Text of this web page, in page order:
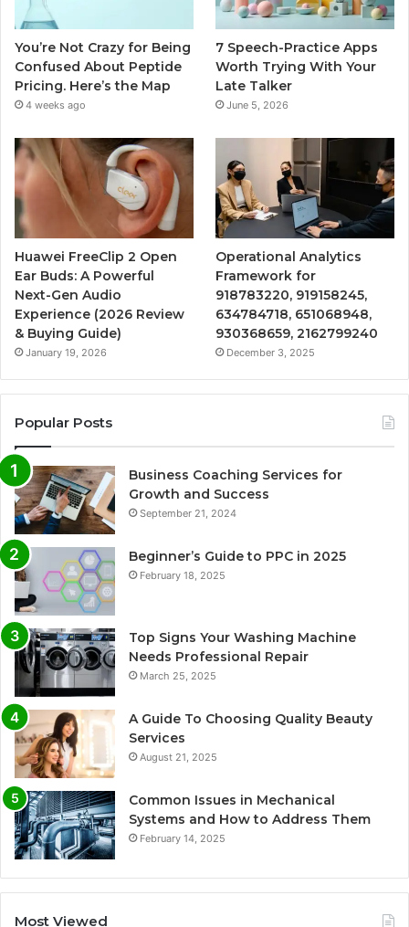
You’re Not Crazy for Being
Confused About Peptide
Pricing. Here’s the Map
4 weeks ago
7 Speech-Practice Apps
Worth Trying With Your
Late Talker
June 5, 2026
Huawei FreeClip 2 Open
Ear Buds: A Powerful
Next-Gen Audio
Experience (2026 Review
& Buying Guide)
January 19, 2026
Operational Analytics
Framework for
918783220, 919158245,
634784718, 651068948,
930368659, 2162799240
December 3, 2025
Popular Posts
Business Coaching Services for
Growth and Success
September 21, 2024
Beginner’s Guide to PPC in 2025
February 18, 2025
Top Signs Your Washing Machine
Needs Professional Repair
March 25, 2025
A Guide To Choosing Quality Beauty
Services
August 21, 2025
Common Issues in Mechanical
Systems and How to Address Them
February 14, 2025
Most Viewed